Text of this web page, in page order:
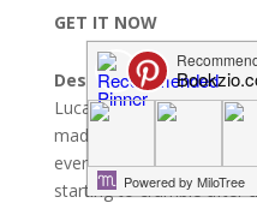
GET IT NOW
Description:
Lucas Vallois does not
made millionaire is
everything he wants
starting to crumble after